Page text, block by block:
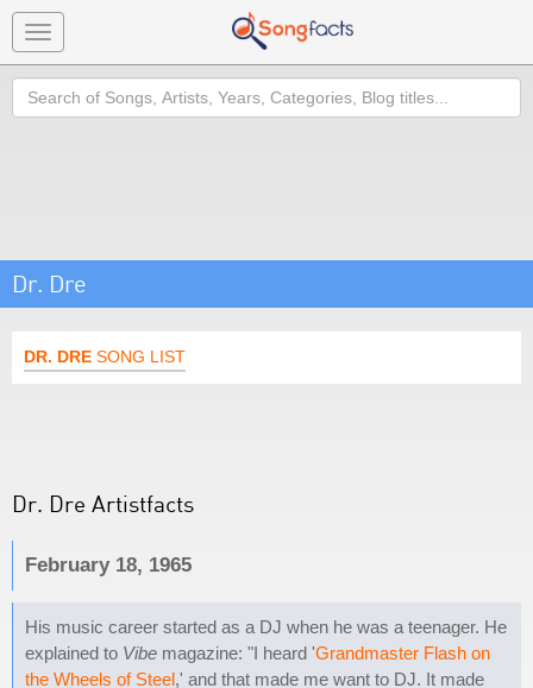
Toggle
navigation
Search
Dr. Dre
DR. DRE SONG LIST
Dr. Dre Artistfacts
February 18, 1965
His music career started as a DJ when he was a teenager. He
explained to Vibe magazine: "I heard 'Grandmaster Flash on
the Wheels of Steel,' and that made me want to DJ. It made